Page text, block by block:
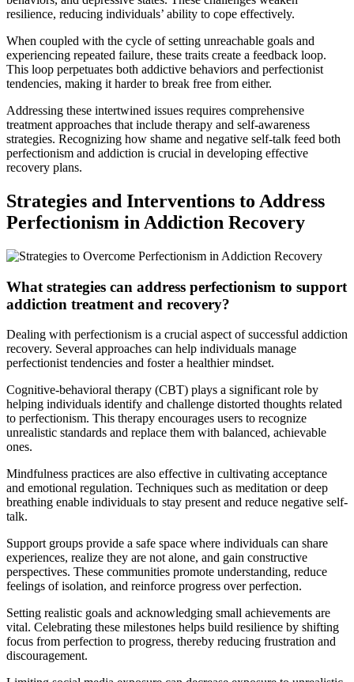
resilience, reducing individuals’ ability to cope effectively.
When coupled with the cycle of setting unreachable goals and
experiencing repeated failure, these traits create a feedback loop.
This loop perpetuates both addictive behaviors and perfectionist
tendencies, making it harder to break free from either.
Addressing these intertwined issues requires comprehensive
treatment approaches that include therapy and self-awareness
strategies. Recognizing how shame and negative self-talk feed both
perfectionism and addiction is crucial in developing effective
recovery plans.
Strategies and Interventions to Address
Perfectionism in Addiction Recovery
What strategies can address perfectionism to support
addiction treatment and recovery?
Dealing with perfectionism is a crucial aspect of successful addiction
recovery. Several approaches can help individuals manage
perfectionist tendencies and foster a healthier mindset.
Cognitive-behavioral therapy (CBT) plays a significant role by
helping individuals identify and challenge distorted thoughts related
to perfectionism. This therapy encourages users to recognize
unrealistic standards and replace them with balanced, achievable
ones.
Mindfulness practices are also effective in cultivating acceptance
and emotional regulation. Techniques such as meditation or deep
breathing enable individuals to stay present and reduce negative self-
talk.
Support groups provide a safe space where individuals can share
experiences, realize they are not alone, and gain constructive
perspectives. These communities promote understanding, reduce
feelings of isolation, and reinforce progress over perfection.
Setting realistic goals and acknowledging small achievements are
vital. Celebrating these milestones helps build resilience by shifting
focus from perfection to progress, thereby reducing frustration and
discouragement.